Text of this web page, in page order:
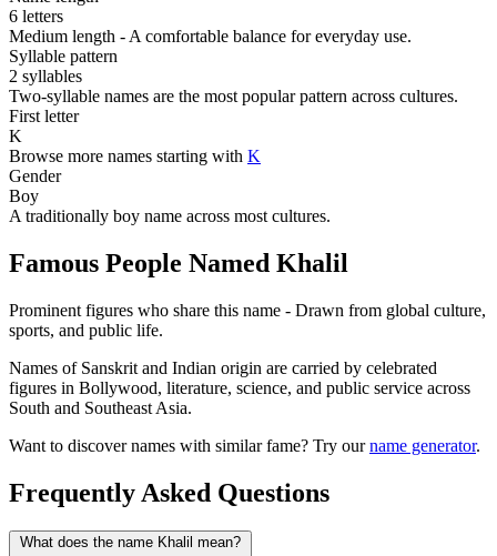
6 letters
Medium length - A comfortable balance for everyday use.
Syllable pattern
2 syllables
Two-syllable names are the most popular pattern across cultures.
First letter
K
Browse more names starting with K
Gender
Boy
A traditionally boy name across most cultures.
Famous People Named Khalil
Prominent figures who share this name - Drawn from global culture,
sports, and public life.
Names of Sanskrit and Indian origin are carried by celebrated
figures in Bollywood, literature, science, and public service across
South and Southeast Asia.
Want to discover names with similar fame? Try ourname generator.
Frequently Asked Questions
What does the name Khalil mean?